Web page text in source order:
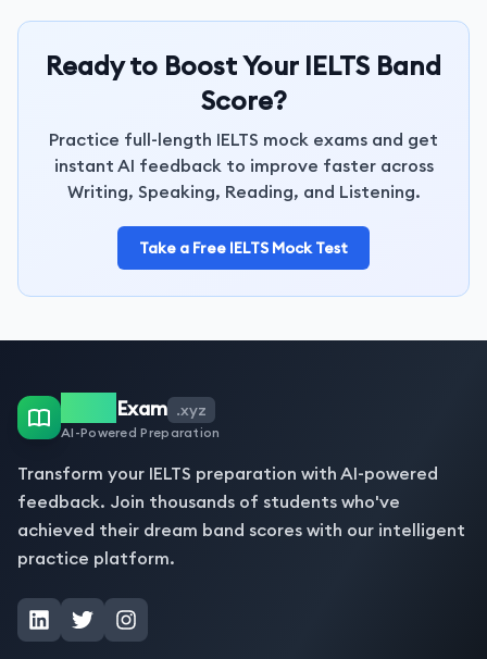
Ready to Boost Your IELTS Band
Score?
Practice full-length IELTS mock exams and get
instant AI feedback to improve faster across
Writing, Speaking, Reading, and Listening.
Take a Free IELTS Mock Test
Exam .xyz
AI-Powered Preparation
Transform your IELTS preparation with AI-powered
feedback. Join thousands of students who've
achieved their dream band scores with our intelligent
practice platform.